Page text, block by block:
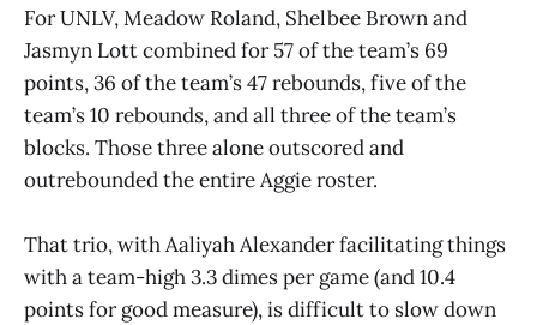
For UNLV, Meadow Roland, Shelbee Brown and
Jasmyn Lott combined for 57 of the team’s 69
points, 36 of the team’s 47 rebounds, five of the
team’s 10 rebounds, and all three of the team’s
blocks. Those three alone outscored and
outrebounded the entire Aggie roster.
That trio, with Aaliyah Alexander facilitating things
with a team-high 3.3 dimes per game (and 10.4
points for good measure), is difficult to slow down